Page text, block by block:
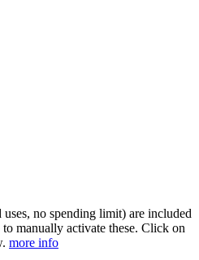
no spending limit) are included
manually activate these. Click on
more info